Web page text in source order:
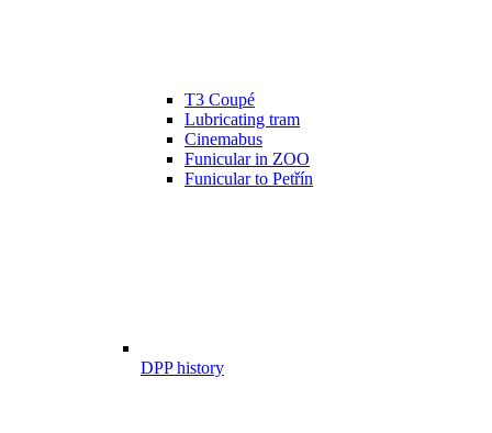
T3 Coupé
Lubricating tram
Cinemabus
Funicular in ZOO
Funicular to Petřín
DPP history